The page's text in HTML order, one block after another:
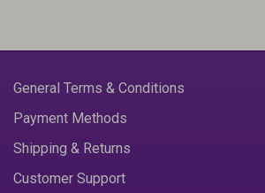
General Terms & Conditions
Payment Methods
Shipping & Returns
Customer Support